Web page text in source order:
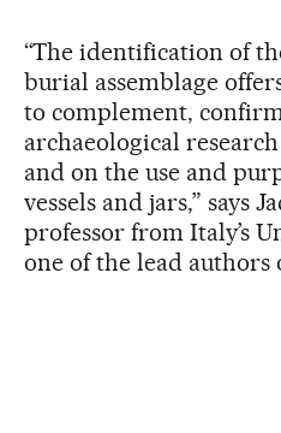
“The identification of
burial assemblage
to complement,
archaeological
and on the use and
vessels and jars,” says
professor from Italy’s
one of the lead